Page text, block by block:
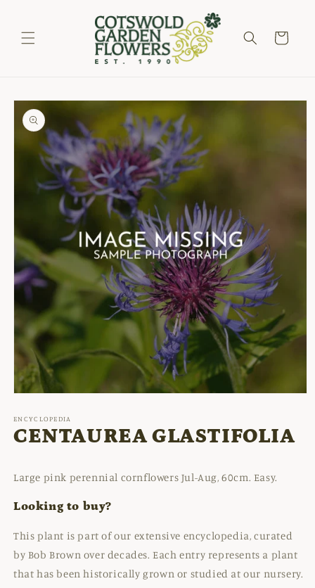
Cart
Skip to
product
information
1
in
modal
ENCYCLOPEDIA
CENTAUREA GLASTIFOLIA
Large pink perennial cornflowers Jul-Aug, 60cm. Easy.
Looking to buy?
This plant is part of our extensive encyclopedia, curated
by Bob Brown over decades. Each entry represents a plant
that has been historically grown or studied at our nursery.